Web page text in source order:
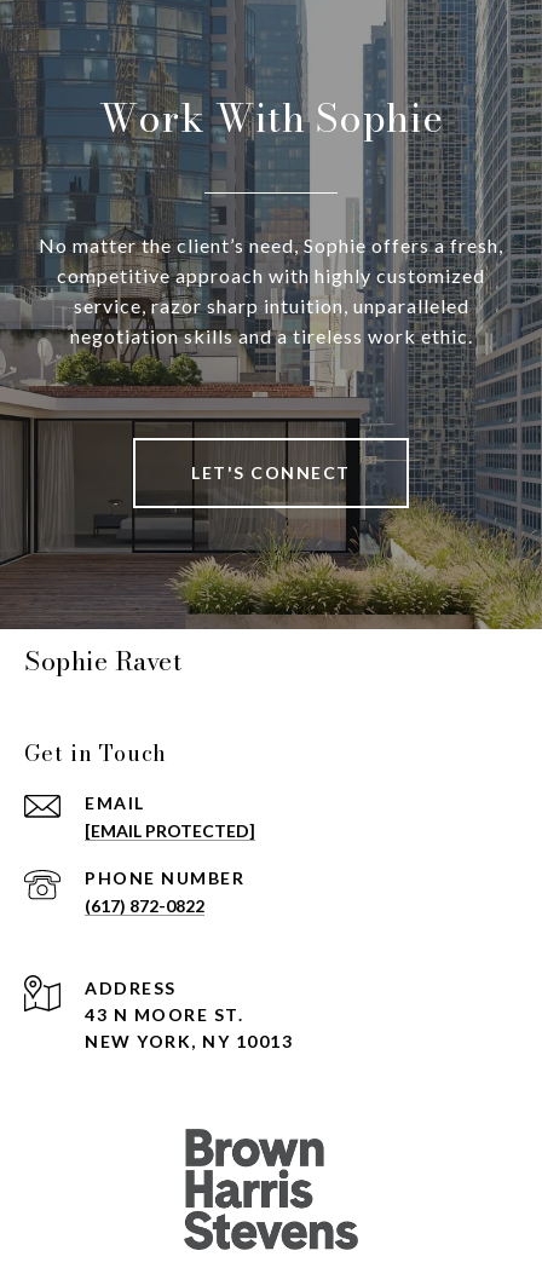
Work With Sophie
No matter the client’s need, Sophie offers a fresh,
competitive approach with highly customized
service, razor sharp intuition, unparalleled
negotiation skills and a tireless work ethic.
LET'S CONNECT
Sophie Ravet
Get in Touch
EMAIL
[EMAIL PROTECTED]
PHONE NUMBER
(617) 872-0822
ADDRESS
43 N MOORE ST.
NEW YORK, NY 10013